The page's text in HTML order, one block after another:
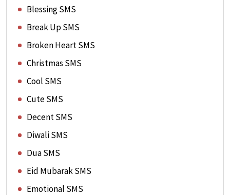
Blessing SMS
Break Up SMS
Broken Heart SMS
Christmas SMS
Cool SMS
Cute SMS
Decent SMS
Diwali SMS
Dua SMS
Eid Mubarak SMS
Emotional SMS